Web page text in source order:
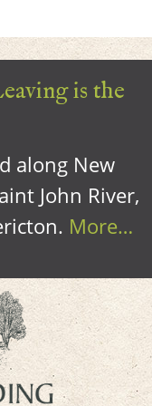
is the
along New
John River,
More…